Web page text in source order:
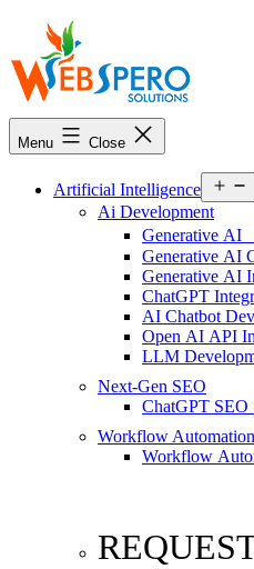
Webspero
Solutions
Menu Close
Artificial Intelligence
Ai Development
Generative AI
Generative AI
Generative AI
ChatGPT
AI Chatbot
Open AI API
LLM
Next-Gen SEO
ChatGPT SEO
Workflow Automation
Workflow